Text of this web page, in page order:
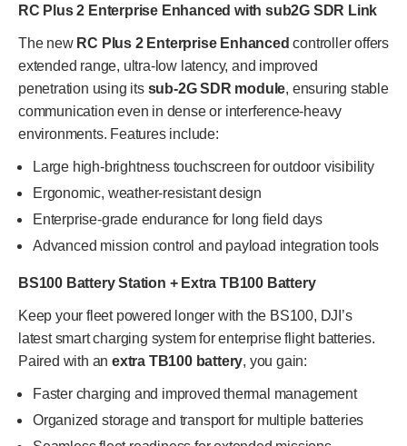
RC Plus 2 Enterprise Enhanced with sub2G SDR Link
The new RC Plus 2 Enterprise Enhanced controller offers
extended range, ultra-low latency, and improved
penetration using its sub-2G SDR module, ensuring stable
communication even in dense or interference-heavy
environments. Features include:
Large high-brightness touchscreen for outdoor visibility
Ergonomic, weather-resistant design
Enterprise-grade endurance for long field days
Advanced mission control and payload integration tools
BS100 Battery Station + Extra TB100 Battery
Keep your fleet powered longer with the BS100, DJI’s
latest smart charging system for enterprise flight batteries.
Paired with anextra TB100 battery, you gain:
Faster charging and improved thermal management
Organized storage and transport for multiple batteries